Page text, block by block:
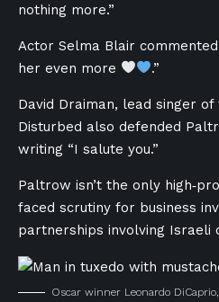
nothing more.”
Actor Selma Blair commented
her even more
.”
David Draiman, lead singer of
Disturbed also defended
writing “I salute you.”
Paltrow isn’t the only
faced scrutiny for business
partnerships involving Israeli
Oscar winner Leonardo